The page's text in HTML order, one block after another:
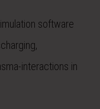
software
interactions in